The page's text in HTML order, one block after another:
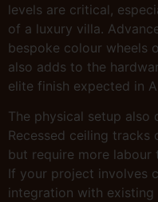
levels are critical,
of a luxury villa.
bespoke colour wheels
also adds to the
elite finish expected in
The physical setup
Recessed ceiling tracks
but require more
If your project involves
integration with existing